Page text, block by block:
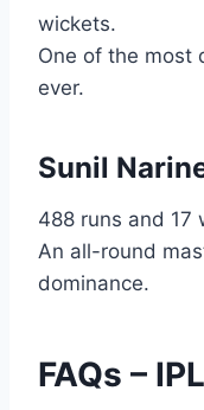
wickets.
One of the most
ever.
Sunil
488 runs and 17
An all-round
dominance.
FAQs –